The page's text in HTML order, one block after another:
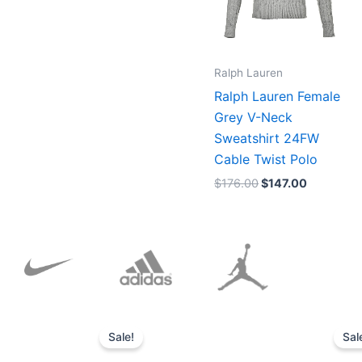
Ralph Lauren
Ralph Lauren Female
Grey V-Neck
Sweatshirt 24FW
Cable Twist Polo
$176.00$147.00
Sale!